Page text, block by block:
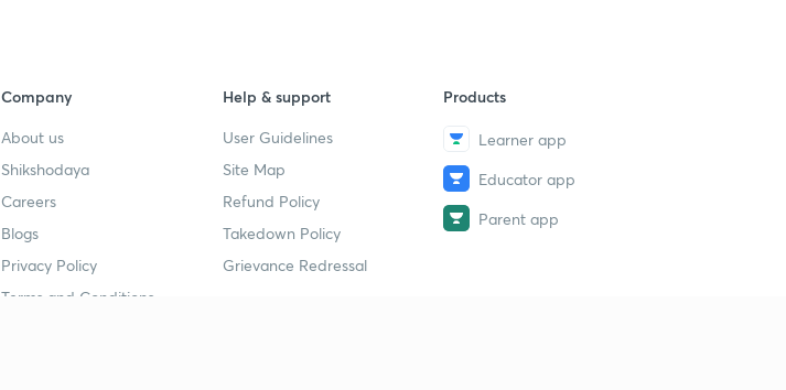
Company
About us
Shikshodaya
Careers
Blogs
Privacy Policy
Terms and Conditions
Help & support
User Guidelines
Site Map
Refund Policy
Takedown Policy
Grievance Redressal
Products
Learner app
Educator app
Parent app